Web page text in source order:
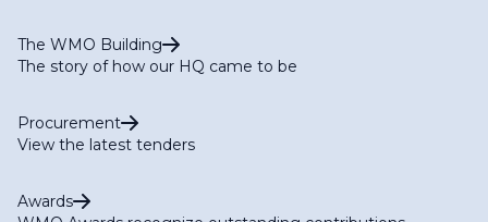
The WMO Building
The story of how our HQ came to be
Procurement
View the latest tenders
Awards